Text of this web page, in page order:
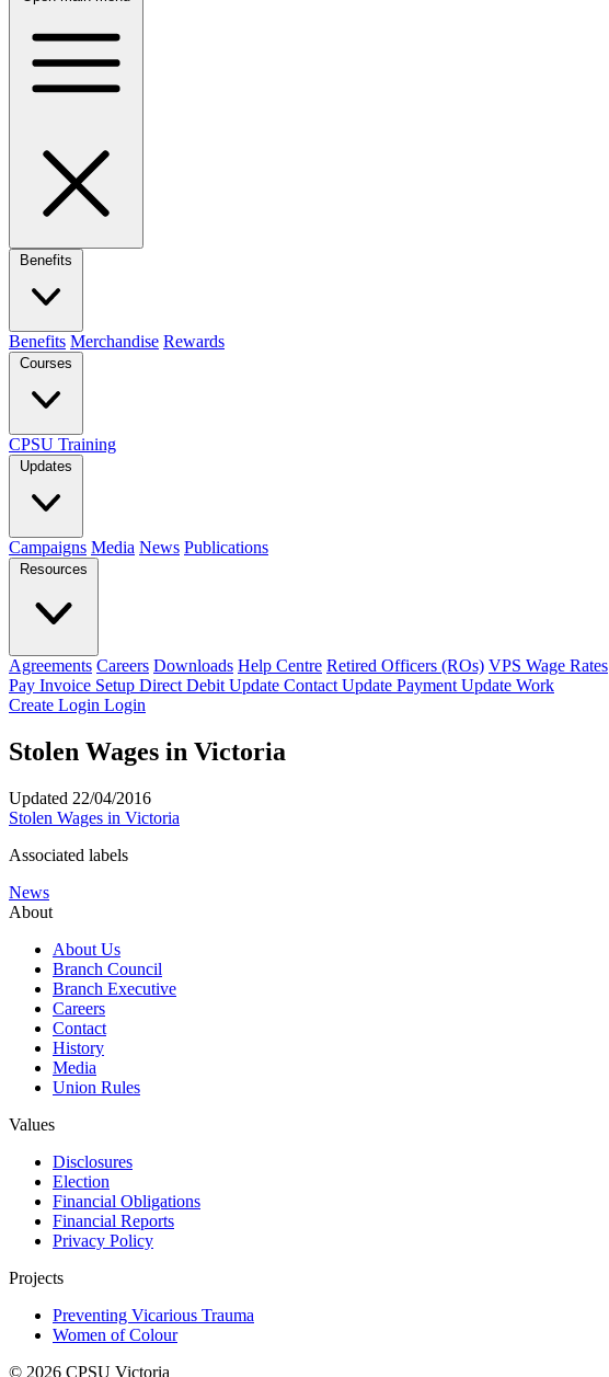
Benefits
Benefits Merchandise Rewards
Courses
CPSU Training
Updates
Campaigns Media News Publications
Resources
Agreements Careers Downloads Help Centre Retired Officers (ROs) VPS Wage Rates
Pay Invoice Setup Direct Debit Update Contact Update Payment Update Work
Create Login Login
Stolen Wages in Victoria
Updated 22/04/2016
Stolen Wages in Victoria
Associated labels
News
About
About Us
Branch Council
Branch Executive
Careers
Contact
History
Media
Union Rules
Values
Disclosures
Election
Financial Obligations
Financial Reports
Privacy Policy
Projects
Preventing Vicarious Trauma
Women of Colour
© 2026 CPSU Victoria